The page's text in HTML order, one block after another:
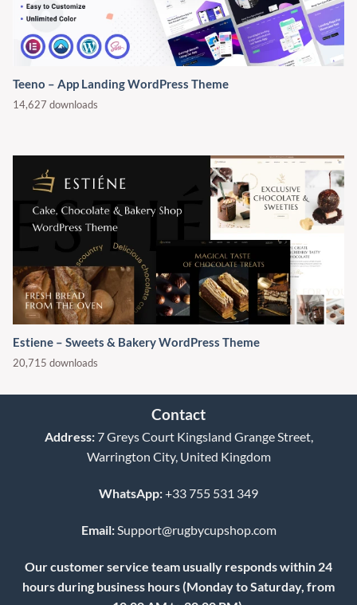
Teeno – App Landing WordPress Theme
14,627 downloads
Estiene – Sweets & Bakery WordPress Theme
20,715 downloads
Contact
Address:7 Greys Court Kingsland Grange Street,
Warrington City, United Kingdom
WhatsApp:+33 755 531 349
Email:Support@rugbycupshop.com
Our customer service team usually responds within 24
hours during business hours (Monday to Saturday, from